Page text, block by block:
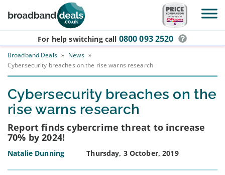
Skip to main content
For help switching call 0800 093 2520
Broadband Deals » News »
Cybersecurity breaches on the rise warns research
Cybersecurity breaches on the
rise warns research
Report finds cybercrime threat to increase
70% by 2024!
Natalie Dunning Thursday, 3 October, 2019